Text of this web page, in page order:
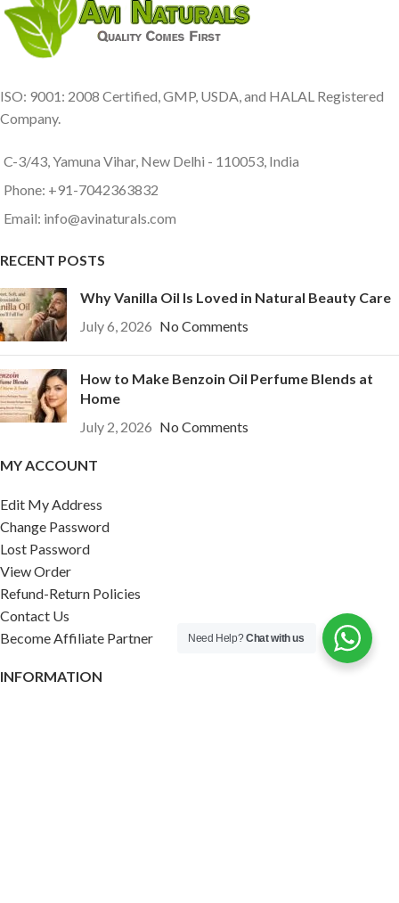
ISO: 9001: 2008 Certified, GMP, USDA, and HALAL Registered
Company.
C-3/43, Yamuna Vihar, New Delhi - 110053, India
Phone: +91-7042363832
Email: info@avinaturals.com
RECENT POSTS
Why Vanilla Oil Is Loved in Natural Beauty Care
July 6, 2026 No Comments
How to Make Benzoin Oil Perfume Blends at
Home
July 2, 2026 No Comments
MY ACCOUNT
Edit My Address
Change Password
Lost Password
View Order
Refund-Return Policies
Contact Us
Become Affiliate Partner
INFORMATION
Need Help?Chat with us